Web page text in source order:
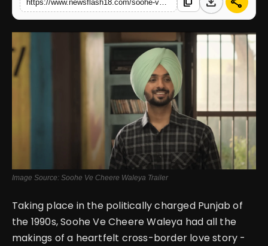
Image Source: Soohe Ve Cheere Waleya Trailer
Taking place in the politically charged Punjab of
the 1990s, Soohe Ve Cheere Waleya had all the
makings of a heartfelt cross-border love story -